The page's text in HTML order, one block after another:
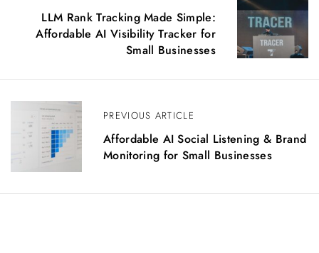
a
i
o
PREVIOUS ARTICLE
Affordable AI Social Listening & Brand
Monitoring for Small Businesses
LLM Rank Tracking Made Simple:
Affordable AI Visibility Tracker for
Small Businesses